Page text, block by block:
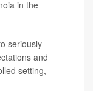
in the
seriously
and
setting,